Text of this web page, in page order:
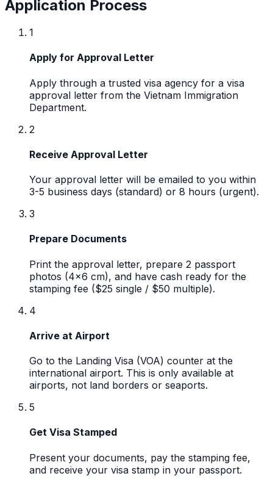
Application Process
1
Apply for Approval Letter
Apply through a trusted visa agency for a visa
approval letter from the Vietnam Immigration
Department.
2
Receive Approval Letter
Your approval letter will be emailed to you within
3-5 business days (standard) or 8 hours (urgent).
3
Prepare Documents
Print the approval letter, prepare 2 passport
photos (4x6 cm), and have cash ready for the
stamping fee ($25 single / $50 multiple).
4
Arrive at Airport
Go to the Landing Visa (VOA) counter at the
international airport. This is only available at
airports, not land borders or seaports.
5
Get Visa Stamped
Present your documents, pay the stamping fee,
and receive your visa stamp in your passport.